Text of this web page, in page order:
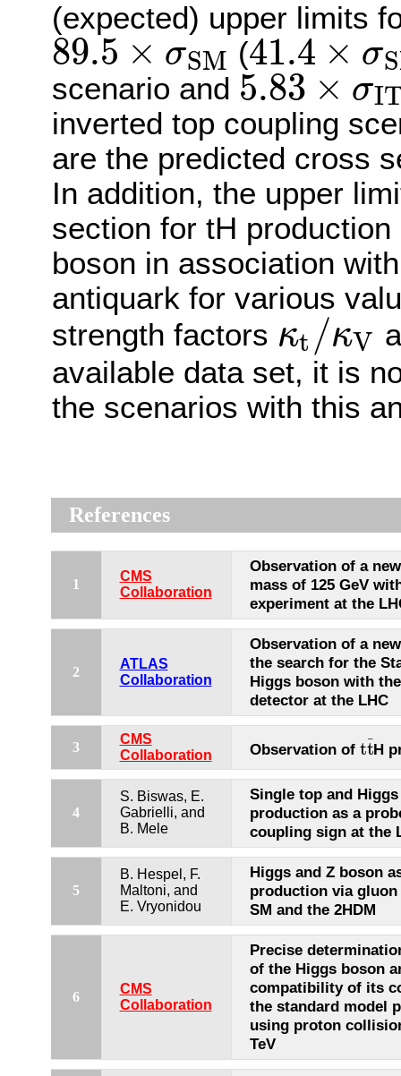
(expected) upper limits
89.5 × σSM
89.5×σSM (41.4 × σS
41.4× σSM
scenario and 5.83 × σI
5.83 ×σITC
inverted top coupling
are the predicted cross
In addition, the upper
section for tH
boson in association
antiquark for various
strength factors κt /κV
κt/κV
available data set, it is
the scenarios with this
References
1
CMS
Collaboration
Observation of a
mass of 125 GeV
experiment at the
2
ATLAS
Collaboration
Observation of a
the search for the
Higgs boson with
detector at the LHC
3
CMS
Collaboration
Observation of tt
¯
tt¯H
4
S. Biswas, E.
Gabrielli, and
B. Mele
Single top and
production as a
coupling sign at the
5
B. Hespel, F.
Maltoni, and
E. Vryonidou
Higgs and Z boson
production via
SM and the 2HDM
6
CMS
Collaboration
Precise
of the Higgs boson
compatibility of its
the standard model
using proton
TeV